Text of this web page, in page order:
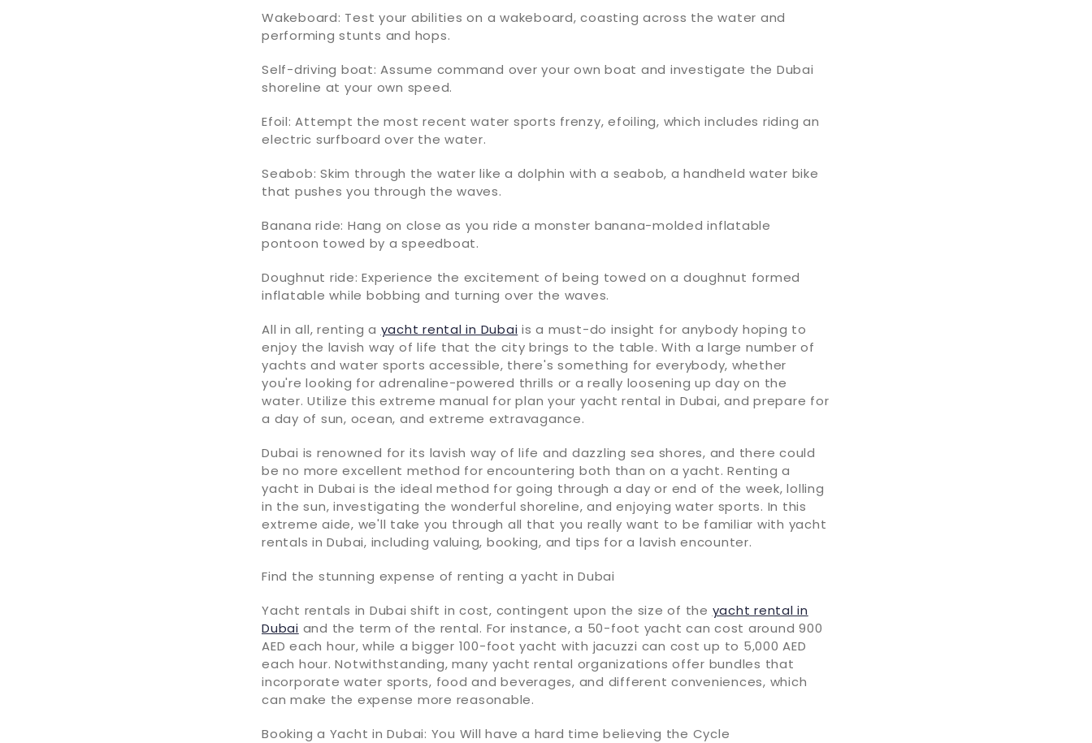
Wakeboard: Test your abilities on a wakeboard, coasting across the water and
performing stunts and hops.
Self-driving boat: Assume command over your own boat and investigate the Dubai
shoreline at your own speed.
Efoil: Attempt the most recent water sports frenzy, efoiling, which includes riding an
electric surfboard over the water.
Seabob: Skim through the water like a dolphin with a seabob, a handheld water bike
that pushes you through the waves.
Banana ride: Hang on close as you ride a monster banana-molded inflatable
pontoon towed by a speedboat.
Doughnut ride: Experience the excitement of being towed on a doughnut formed
inflatable while bobbing and turning over the waves.
All in all, renting a yacht rental in Dubai is a must-do insight for anybody hoping to
enjoy the lavish way of life that the city brings to the table. With a large number of
yachts and water sports accessible, there's something for everybody, whether
you're looking for adrenaline-powered thrills or a really loosening up day on the
water. Utilize this extreme manual for plan your yacht rental in Dubai, and prepare for
a day of sun, ocean, and extreme extravagance.
Dubai is renowned for its lavish way of life and dazzling sea shores, and there could
be no more excellent method for encountering both than on a yacht. Renting a
yacht in Dubai is the ideal method for going through a day or end of the week, lolling
in the sun, investigating the wonderful shoreline, and enjoying water sports. In this
extreme aide, we'll take you through all that you really want to be familiar with yacht
rentals in Dubai, including valuing, booking, and tips for a lavish encounter.
Find the stunning expense of renting a yacht in Dubai
Yacht rentals in Dubai shift in cost, contingent upon the size of the yacht rental in
Dubai and the term of the rental. For instance, a 50-foot yacht can cost around 900
AED each hour, while a bigger 100-foot yacht with jacuzzi can cost up to 5,000 AED
each hour. Notwithstanding, many yacht rental organizations offer bundles that
incorporate water sports, food and beverages, and different conveniences, which
can make the expense more reasonable.
Booking a Yacht in Dubai: You Will have a hard time believing the Cycle